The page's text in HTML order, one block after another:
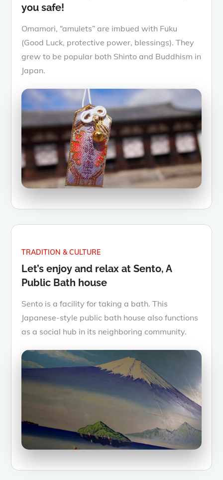
you safe!
Omamori, “amulets” are imbued with Fuku
(Good Luck, protective power, blessings). They
grew to be popular both Shinto and Buddhism in
Japan.
TRADITION & CULTURE
Let’s enjoy and relax at Sento, A
Public Bath house
Sento is a facility for taking a bath. This
Japanese-style public bath house also functions
as a social hub in its neighboring community.